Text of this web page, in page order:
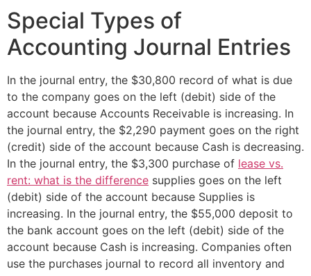
Special Types of
Accounting Journal Entries
In the journal entry, the $30,800 record of what is due
to the company goes on the left (debit) side of the
account because Accounts Receivable is increasing. In
the journal entry, the $2,290 payment goes on the right
(credit) side of the account because Cash is decreasing.
In the journal entry, the $3,300 purchase of lease vs.
rent: what is the difference supplies goes on the left
(debit) side of the account because Supplies is
increasing. In the journal entry, the $55,000 deposit to
the bank account goes on the left (debit) side of the
account because Cash is increasing. Companies often
use the purchases journal to record all inventory and